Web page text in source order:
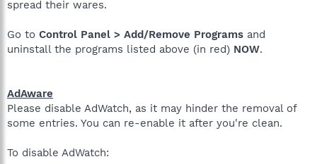
spread their wares.
Go to Control Panel > Add/Remove Programs and
uninstall the programs listed above (in red) NOW.
AdAware
Please disable AdWatch, as it may hinder the removal of
some entries. You can re-enable it after you're clean.
To disable AdWatch: